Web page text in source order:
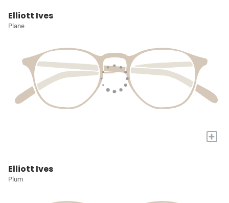
Elliott Ives
Plane
+
Elliott Ives
Plum